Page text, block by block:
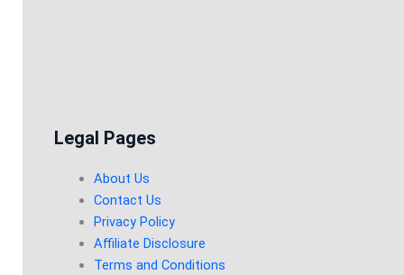
Legal Pages
About Us
Contact Us
Privacy Policy
Affiliate Disclosure
Terms and Conditions